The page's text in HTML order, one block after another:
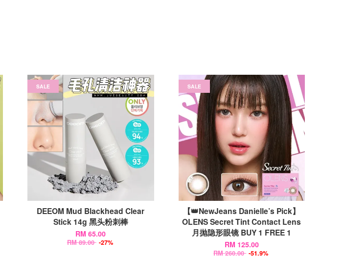
SALE
DEEOM Mud Blackhead Clear
Stick 14g 黑头粉刺棒
RM 65.00
RM 89.00 -27%
SALE
【👑NewJeans Danielle’s Pick】
OLENS Secret Tint Contact Lens
月抛隐形眼镜 BUY 1 FREE 1
RM 125.00
RM 260.00 -51.9%